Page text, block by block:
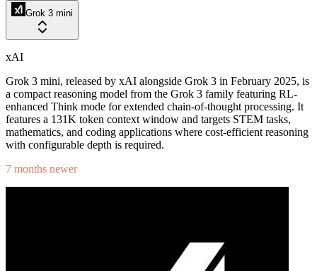
Grok 3 mini
xAI
Grok 3 mini, released by xAI alongside Grok 3 in February 2025, is
a compact reasoning model from the Grok 3 family featuring RL-
enhanced Think mode for extended chain-of-thought processing. It
features a 131K token context window and targets STEM tasks,
mathematics, and coding applications where cost-efficient reasoning
with configurable depth is required.
7 months newer